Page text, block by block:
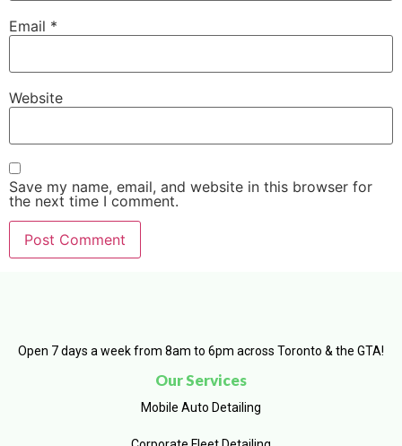
Email *
Website
Save my name, email, and website in this browser for
the next time I comment.
Open 7 days a week from 8am to 6pm across Toronto & the GTA!
Our Services
Mobile Auto Detailing